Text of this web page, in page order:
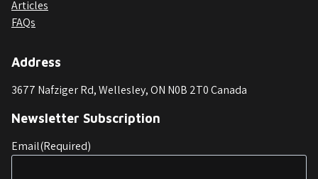
Articles
FAQs
Address
3677 Nafziger Rd, Wellesley, ON N0B 2T0 Canada
Newsletter Subscription
Email(Required)